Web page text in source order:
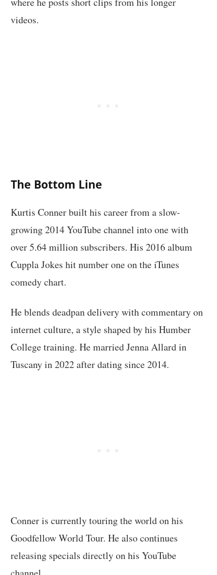
videos.
The Bottom Line
Kurtis Conner built his career from a slow-
growing 2014 YouTube channel into one with
over 5.64 million subscribers. His 2016 album
Cuppla Jokes hit number one on the iTunes
comedy chart.
He blends deadpan delivery with commentary on
internet culture, a style shaped by his Humber
College training. He married Jenna Allard in
Tuscany in 2022 after dating since 2014.
Conner is currently touring the world on his
Goodfellow World Tour. He also continues
releasing specials directly on his YouTube